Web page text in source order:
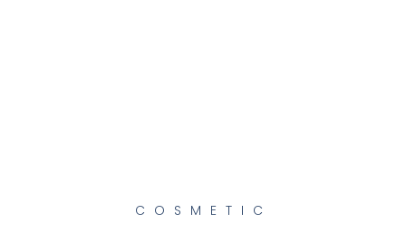
COSMETIC